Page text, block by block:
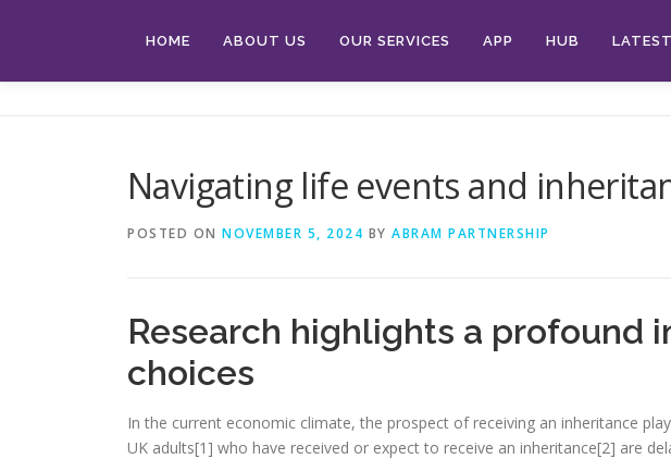
HOME ABOUT US OUR SERVICES APP HUB
Navigating life events and
POSTED ON NOVEMBER 5, 2024 BY ABRAM PARTNERSHIP
Research highlights a profound
choices
In the current economic climate, the prospect of receiving an inheritance
UK adults[1] who have received or expect to receive an inheritance[2] are